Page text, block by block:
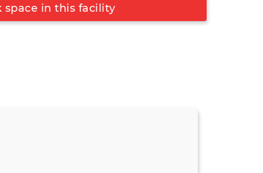
in Pune and beyond.
space in this facility